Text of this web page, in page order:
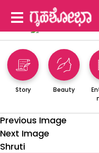
Story Beauty
Previous Image
Next Image
Shruti